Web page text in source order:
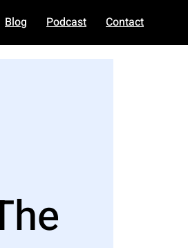
Blog Podcast Contact